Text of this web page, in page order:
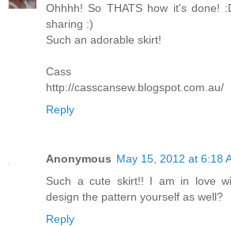
Ohhhh! So THATS how it's done!
sharing :)
Such an adorable skirt!
Cass
http://casscansew.blogspot.com.au/
Reply
Anonymous May 15, 2012 at 6:18
Such a cute skirt!! I am in love
design the pattern yourself as well?
Reply